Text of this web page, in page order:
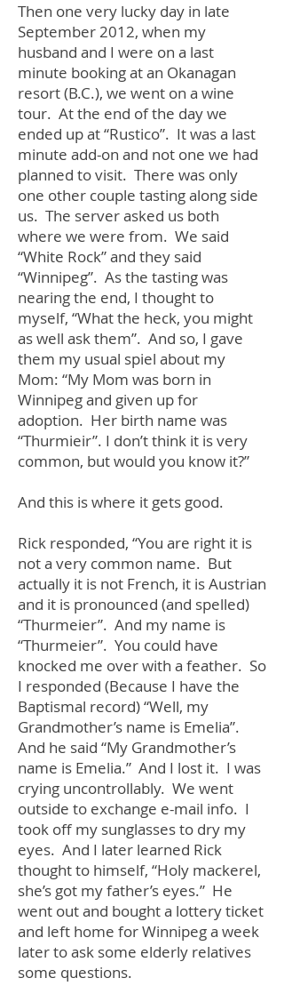
Then one very lucky day in late
September 2012, when my
husband and I were on a last
minute booking at an Okanagan
resort (B.C.), we went on a wine
tour. At the end of the day we
ended up at “Rustico”. It was a last
minute add-on and not one we had
planned to visit. There was only
one other couple tasting along side
us. The server asked us both
where we were from. We said
“White Rock” and they said
“Winnipeg”. As the tasting was
nearing the end, I thought to
myself, “What the heck, you might
as well ask them”. And so, I gave
them my usual spiel about my
Mom: “My Mom was born in
Winnipeg and given up for
adoption. Her birth name was
“Thurmieir”. I don’t think it is very
common, but would you know it?”
And this is where it gets good.
Rick responded, “You are right it is
not a very common name. But
actually it is not French, it is Austrian
and it is pronounced (and spelled)
“Thurmeier”. And my name is
“Thurmeier”. You could have
knocked me over with a feather. So
I responded (Because I have the
Baptismal record) “Well, my
Grandmother’s name is Emelia”.
And he said “My Grandmother’s
name is Emelia.” And I lost it. I was
crying uncontrollably. We went
outside to exchange e-mail info. I
took off my sunglasses to dry my
eyes. And I later learned Rick
thought to himself, “Holy mackerel,
she’s got my father’s eyes.” He
went out and bought a lottery ticket
and left home for Winnipeg a week
later to ask some elderly relatives
some questions.